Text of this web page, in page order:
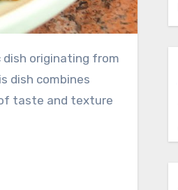
dish originating from
dish combines
taste and texture